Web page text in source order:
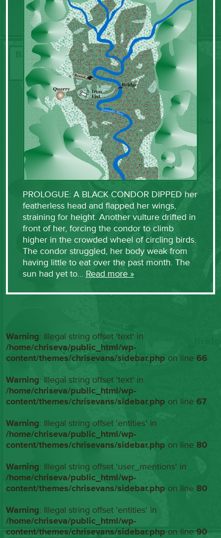
PROLOGUE: A BLACK CONDOR DIPPED her
featherless head and flapped her wings,
straining for height. Another vulture drifted in
front of her, forcing the condor to climb
higher in the crowded wheel of circling birds.
The condor struggled, her body weak from
having little to eat over the past month. The
sun had yet to… Read more »
Warning: Illegal string offset 'text' in
/home/chriseva/public_html/wp-
content/themes/chrisevans/sidebar.php on line66
Warning: Illegal string offset 'text' in
/home/chriseva/public_html/wp-
content/themes/chrisevans/sidebar.php on line67
Warning: Illegal string offset 'entities' in
/home/chriseva/public_html/wp-
content/themes/chrisevans/sidebar.php on line80
Warning: Illegal string offset 'user_mentions' in
/home/chriseva/public_html/wp-
content/themes/chrisevans/sidebar.php on line80
Warning: Illegal string offset 'entities' in
/home/chriseva/public_html/wp-
content/themes/chrisevans/sidebar.php on line90